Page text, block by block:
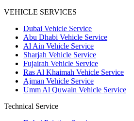
VEHICLE SERVICES
Dubai Vehicle Service
Abu Dhabi Vehicle Service
Al Ain Vehicle Service
Sharjah Vehicle Service
Fujairah Vehicle Service
Ras Al Khaimah Vehicle Service
Ajman Vehicle Service
Umm Al Quwain Vehicle Service
Technical Service